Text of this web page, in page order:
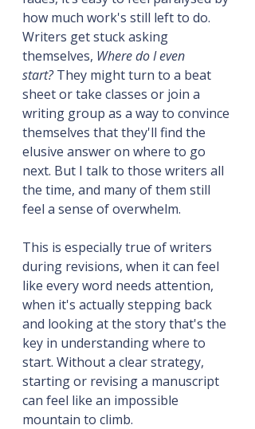
how much work's still left to do.
Writers get stuck asking
themselves, Where do I even
start? They might turn to a beat
sheet or take classes or join a
writing group as a way to convince
themselves that they'll find the
elusive answer on where to go
next. But I talk to those writers all
the time, and many of them still
feel a sense of overwhelm.
This is especially true of writers
during revisions, when it can feel
like every word needs attention,
when it's actually stepping back
and looking at the story that's the
key in understanding where to
start. Without a clear strategy,
starting or revising a manuscript
can feel like an impossible
mountain to climb.